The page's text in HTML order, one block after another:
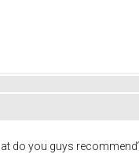
do you guys